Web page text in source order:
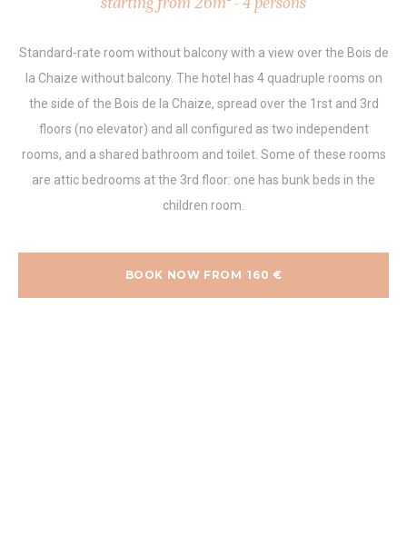
Standard-rate room without balcony with a view over the Bois de
la Chaize without balcony. The hotel has 4 quadruple rooms on
the side of the Bois de la Chaize, spread over the 1rst and 3rd
floors (no elevator) and all configured as two independent
rooms, and a shared bathroom and toilet. Some of these rooms
are attic bedrooms at the 3rd floor: one has bunk beds in the
children room.
BOOK NOW FROM 160 €